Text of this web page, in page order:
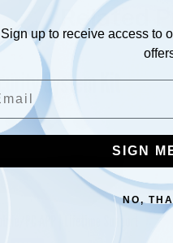
Related
Sign up to receive access to
SIGN
NO,